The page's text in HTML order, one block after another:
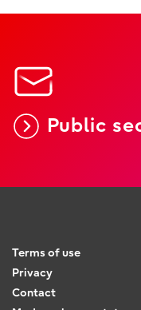
Public
Terms of use
Privacy
Contact